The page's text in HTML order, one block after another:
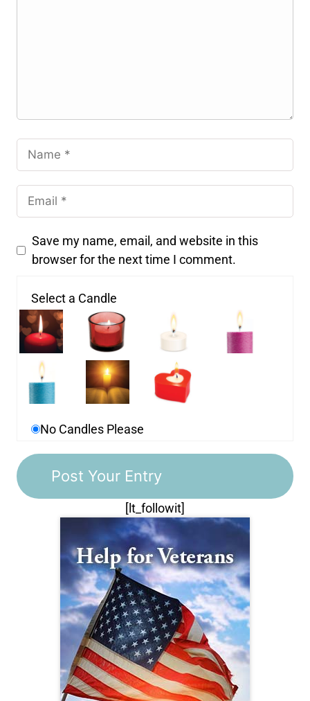
Save my name, email, and website in this
browser for the next time I comment.
Select a Candle
No Candles Please
[lt_followit]